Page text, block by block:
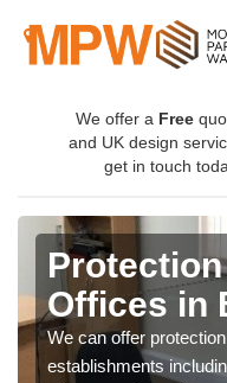
We offer a Free
and UK design
get in touch
Offices in
We can offer
establishments